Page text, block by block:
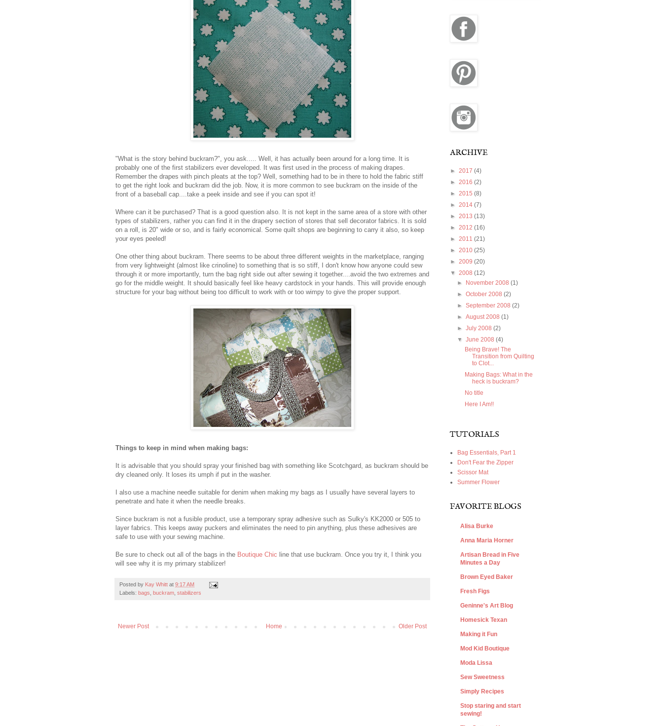
"What is the story behind buckram?", you ask..... Well, it has actually been around for a long time. It is
probably one of the first stabilizers ever developed. It was first used in the process of making drapes.
Remember the drapes with pinch pleats at the top? Well, something had to be in there to hold the fabric stiff
to get the right look and buckram did the job. Now, it is more common to see buckram on the inside of the
front of a baseball cap....take a peek inside and see if you can spot it!
Where can it be purchased? That is a good question also. It is not kept in the same area of a store with other
types of stabilizers, rather you can find it in the drapery section of stores that sell decorator fabrics. It is sold
on a roll, is 20" wide or so, and is fairly economical. Some quilt shops are beginning to carry it also, so keep
your eyes peeled!
One other thing about buckram. There seems to be about three different weights in the marketplace, ranging
from very lightweight (almost like crinoline) to something that is so stiff, I don't know how anyone could sew
through it or more importantly, turn the bag right side out after sewing it together....avoid the two extremes and
go for the middle weight. It should basically feel like heavy cardstock in your hands. This will provide enough
structure for your bag without being too difficult to work with or too wimpy to give the proper support.
Things to keep in mind when making bags:
It is advisable that you should spray your finished bag with something like Scotchgard, as buckram should be
dry cleaned only. It loses its umph if put in the washer.
I also use a machine needle suitable for denim when making my bags as I usually have several layers to
penetrate and hate it when the needle breaks.
Since buckram is not a fusible product, use a temporary spray adhesive such as Sulky's KK2000 or 505 to
layer fabrics. This keeps away puckers and eliminates the need to pin anything, plus these adhesives are
safe to use with your sewing machine.
Be sure to check out all of the bags in the Boutique Chic line that use buckram. Once you try it, I think you
will see why it is my primary stabilizer!
Posted by Kay Whitt at 9:17 AM
Labels: bags buckram stabilizers
Newer Post Older Post
Home
ARCHIVE
► 2017 (4)
► 2016 (2)
► 2015 (8)
► 2014 (7)
► 2013 (13)
► 2012 (16)
► 2011 (21)
► 2010 (25)
► 2009 (20)
▼ 2008 (12)
►
November 2008(1)
►October 2008(2)
►September 2008(2)
►August 2008(1)
►July 2008(2)
▼June 2008(4)
Being Brave! The
Transition from Quilting
to Clot...
Making Bags: What in the
heck is buckram?
No title
Here I Am!!
TUTORIALS
Bag Essentials, Part 1
Don't Fear the Zipper
Scissor Mat
Summer Flower
FAVORITE BLOGS
Alisa Burke
Anna Maria Horner
Artisan Bread in Five
Minutes a Day
Brown Eyed Baker
Fresh Figs
Geninne's Art Blog
Homesick Texan
Making it Fun
Mod Kid Boutique
Moda Lissa
Sew Sweetness
Simply Recipes
Stop staring and start
sewing!